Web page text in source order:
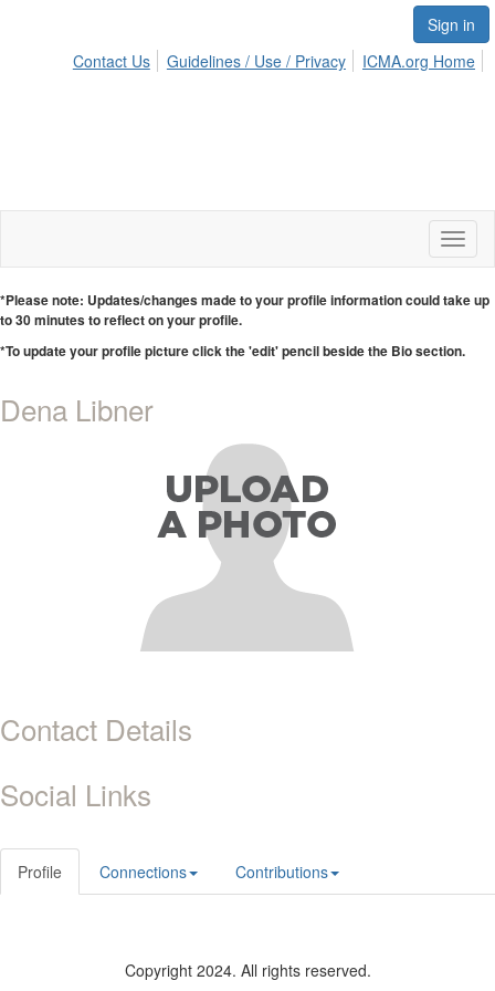
Sign in
Contact Us
Guidelines / Use / Privacy ICMA.org Home
*Please note: Updates/changes made to your profile information could take up
to 30 minutes to reflect on your profile.
*To update your profile picture click the 'edit' pencil beside the Bio section.
Dena Libner
Contact Details
Social Links
Profile Connections Contributions
Copyright 2024. All rights reserved.